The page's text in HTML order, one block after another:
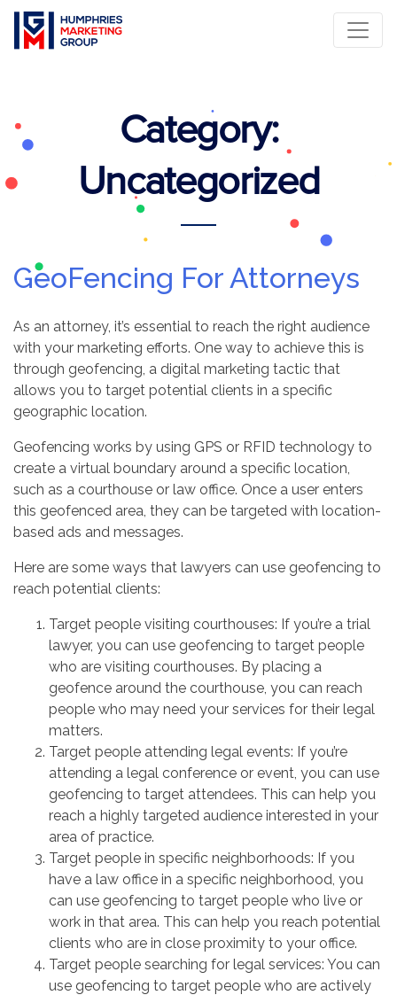
Category:
Uncategorized
GeoFencing For Attorneys
As an attorney, it’s essential to reach the right audience
with your marketing efforts. One way to achieve this is
through geofencing, a digital marketing tactic that
allows you to target potential clients in a specific
geographic location.
Geofencing works by using GPS or RFID technology to
create a virtual boundary around a specific location,
such as a courthouse or law office. Once a user enters
this geofenced area, they can be targeted with location-
based ads and messages.
Here are some ways that lawyers can use geofencing to
reach potential clients:
Target people visiting courthouses: If you’re a trial
lawyer, you can use geofencing to target people
who are visiting courthouses. By placing a
geofence around the courthouse, you can reach
people who may need your services for their legal
matters.
Target people attending legal events: If you’re
attending a legal conference or event, you can use
geofencing to target attendees. This can help you
reach a highly targeted audience interested in your
area of practice.
Target people in specific neighborhoods: If you
have a law office in a specific neighborhood, you
can use geofencing to target people who live or
work in that area. This can help you reach potential
clients who are in close proximity to your office.
Target people searching for legal services: You can
use geofencing to target people who are actively